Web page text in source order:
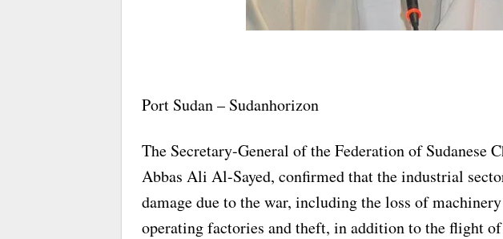
Port Sudan – Sudanhorizon
The Secretary-General of the Federation of Sudanese
Abbas Ali Al-Sayed, confirmed that the industrial
damage due to the war, including the loss of
operating factories and theft, in addition to the flight